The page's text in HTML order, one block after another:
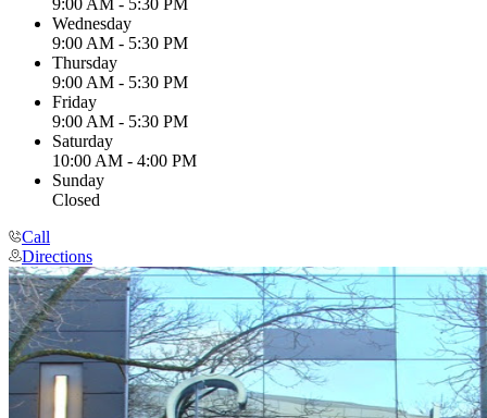
Wednesday
9:00 AM - 5:30 PM
Thursday
9:00 AM - 5:30 PM
Friday
9:00 AM - 5:30 PM
Saturday
10:00 AM - 4:00 PM
Sunday
Closed
Call
Directions